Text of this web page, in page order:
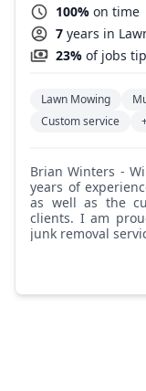
100% on time
7 years in
23% of jobs
Lawn Mowing
Custom service
Brian Winters - Winters Property Services: I have several
years of
as well as the
clients. I am
junk removal
long-term and
customer